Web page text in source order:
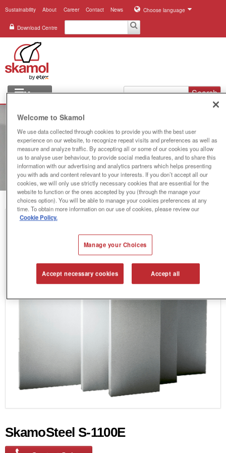
Sustainability About Career Contact News Choose language
Download Centre
Search
Menu
Industries
Applications
Systems
Products
References
SkamoSteel S-1100E
Welcome to Skamol
We use data collected through cookies to provide you with the best user
experience on our website, to recognize repeat visits and preferences as well as
measure and analyze traffic. By accepting all or some of our cookies you allow
us to analyse user behaviour, to provide social media features, and to share this
information with our advertising and analytics partners which helps presenting
you with ads and content relevant to your interests. If you don’t accept all our
cookies, we will only use strictly necessary cookies that are essential for the
website to function or the ones accepted by you (through the manage your
choices option). You will be able to manage your cookies preferences at any
time. To obtain more information on our use of cookies, please review our
Cookie Policy.
Manage your Choices
Accept necessary cookies Accept all